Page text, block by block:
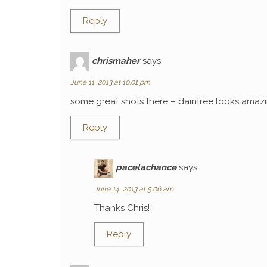
Reply
chrismaher says:
June 11, 2013 at 10:01 pm
some great shots there – daintree looks
Reply
pacelachance says:
June 14, 2013 at 5:06 am
Thanks Chris!
Reply